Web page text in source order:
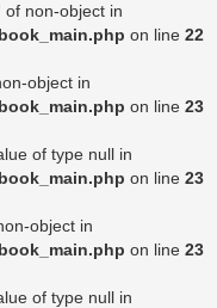
non-object in
on line 22
object in
on line 23
of type null in
on line 23
object in
on line 23
of type null in